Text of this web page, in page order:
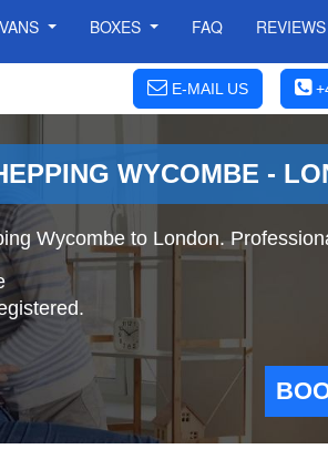
VANS BOXES FAQ REVIEWS
E-MAIL US
WYCOMBE -
Wycombe to London.